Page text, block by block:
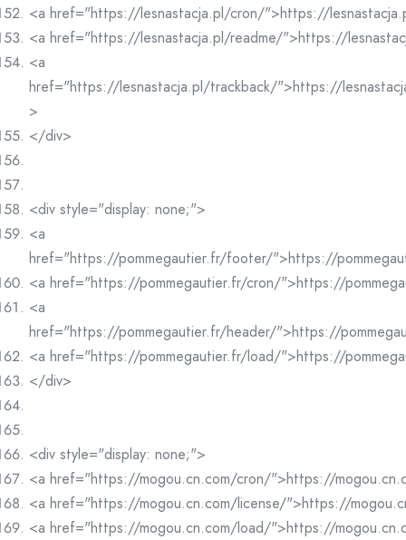
<a href="https://lesnastacja.pl/cron/">https://
<a href="https://lesnastacja.pl/readme/">https://
<a
href="https://lesnastacja.pl/trackback/">https://
>
</div>
<div style="display: none;">
<a
href="https://pommegautier.fr/footer/">https://
<a href="https://pommegautier.fr/cron/">https://
<a
href="https://pommegautier.fr/header/">https://
<a href="https://pommegautier.fr/load/">https://
</div>
<div style="display: none;">
<a href="https://mogou.cn.com/cron/">https://
<a href="https://mogou.cn.com/license/">https://
<a href="https://mogou.cn.com/load/">https://